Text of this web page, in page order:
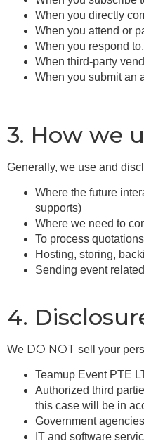
When you directly
When you attend or
When you respond
When third-party
When you submit an
3. How we
Generally, we use and
Where the future
supports)
Where we need to
To process
Hosting, storing,
Sending event
4.
We DO NOT sell your
Teamup Event PTE
Authorized third
this case will be in
Government
IT and software